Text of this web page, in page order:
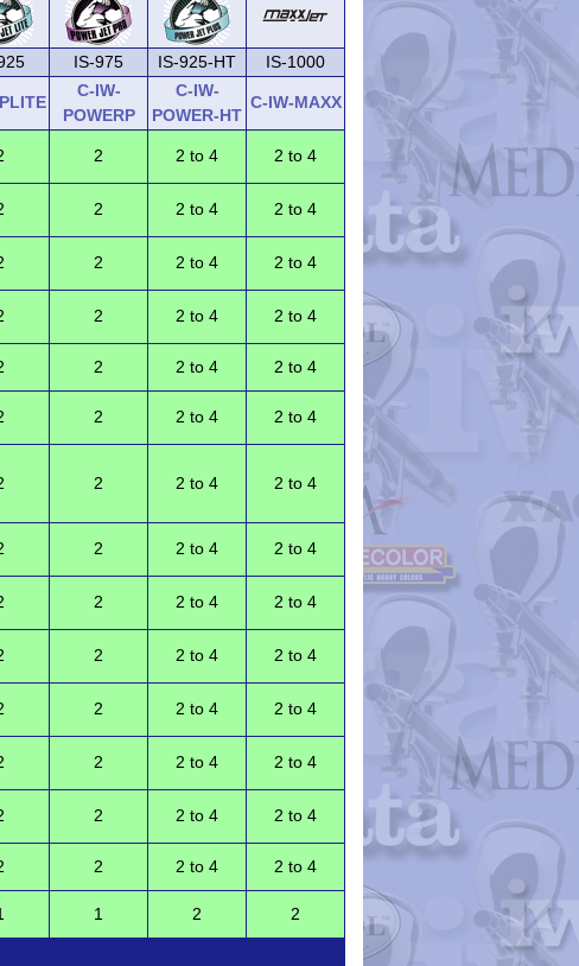
IS-975 IS-925-HT IS-1000
C-IW-
POWERP
C-IW-
POWER-HT
C-IW-MAXX
2 2 to 4 2 to 4
2 2 to 4 2 to 4
2 2 to 4 2 to 4
2 2 to 4 2 to 4
2 2 to 4
2 to 4
2 2 to 4 2 to 4
2 2 to 4 2 to 4
2 2 to 4 2 to 4
2 2 to 4 2 to 4
2 2 to 4 2 to 4
2 2 to 4 2 to 4
2 2 to 4 2 to 4
2 2 to 4 2 to 4
2 2 to 4 2 to 4
1 2
2